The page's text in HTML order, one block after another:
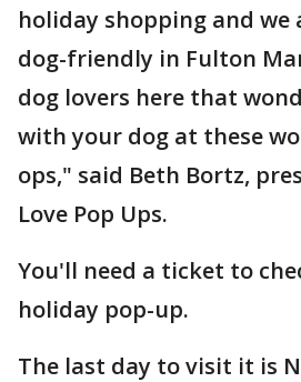
holiday shopping and we
dog-friendly in Fulton
dog lovers here that
with your dog at these
ops," said Beth Bortz,
Love Pop Ups.
You'll need a ticket to
holiday pop-up.
The last day to visit it is